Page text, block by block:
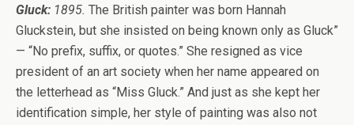
Gluck: 1895. The British painter was born Hannah
Gluckstein, but she insisted on being known only as Gluck”
— “No prefix, suffix, or quotes.” She resigned as vice
president of an art society when her name appeared on
the letterhead as “Miss Gluck.” And just as she kept her
identification simple, her style of painting was also not